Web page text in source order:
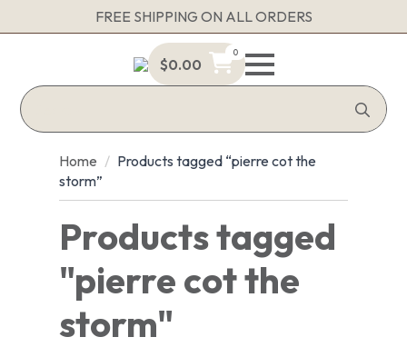
FREE SHIPPING ON ALL ORDERS
$0.00
0
for:
Home
Products tagged “pierre cot the
storm”
Products tagged
"pierre cot the
storm"